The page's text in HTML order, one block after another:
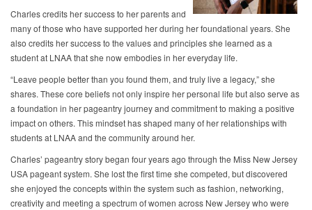
Charles credits her success to her parents and
many of those who have supported her during her foundational years. She
also credits her success to the values and principles she learned as a
student at LNAA that she now embodies in her everyday life.
“Leave people better than you found them, and truly live a legacy,” she
shares. These core beliefs not only inspire her personal life but also serve as
a foundation in her pageantry journey and commitment to making a positive
impact on others. This mindset has shaped many of her relationships with
students at LNAA and the community around her.
Charles’ pageantry story began four years ago through the Miss New Jersey
USA pageant system. She lost the first time she competed, but discovered
she enjoyed the concepts within the system such as fashion, networking,
creativity and meeting a spectrum of women across New Jersey who were